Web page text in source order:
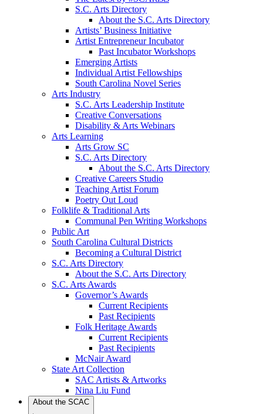
S.C. Arts Directory
About the S.C. Arts Directory
Artists’ Business Initiative
Artist Entrepreneur Incubator
Past Incubator Workshops
Emerging Artists
Individual Artist Fellowships
South Carolina Novel Series
Arts Industry
S.C. Arts Leadership Institute
Creative Conversations
Disability & Arts Webinars
Arts Learning
Arts Grow SC
S.C. Arts Directory
About the S.C. Arts Directory
Creative Careers Studio
Teaching Artist Forum
Poetry Out Loud
Folklife & Traditional Arts
Communal Pen Writing Workshops
Public Art
South Carolina Cultural Districts
Becoming a Cultural District
S.C. Arts Directory
About the S.C. Arts Directory
S.C. Arts Awards
Governor’s Awards
Current Recipients
Past Recipients
Folk Heritage Awards
Current Recipients
Past Recipients
McNair Award
State Art Collection
SAC Artists & Artworks
Nina Liu Fund
About the SCAC